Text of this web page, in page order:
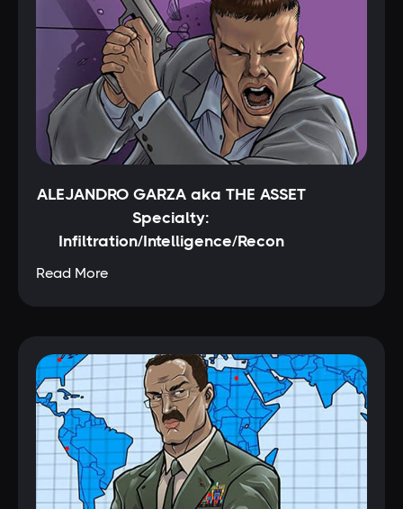
ALEJANDRO GARZA aka THE ASSET
Specialty:
Infiltration/Intelligence/Recon
Read More